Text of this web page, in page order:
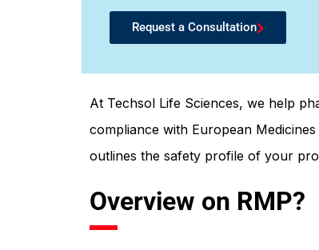
Request a Consultation
At Techsol Life Sciences, we help
compliance with European
outlines the safety profile of your
Overview on RMP?